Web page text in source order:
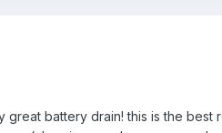
battery drain! this is the best